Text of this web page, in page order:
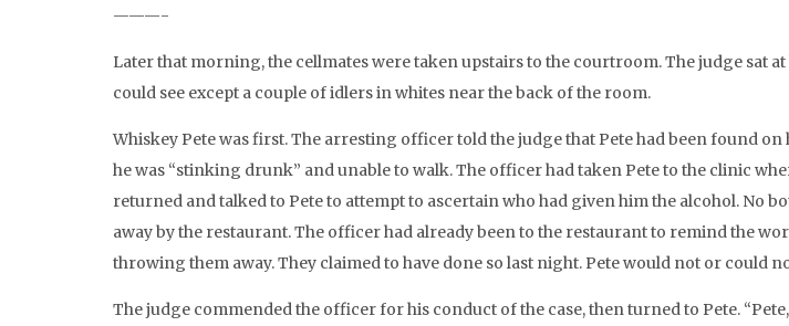
———-
Later that morning, the cellmates were taken upstairs to the courtroom. The judge sat
could see except a couple of idlers in whites near the back of the room.
Whiskey Pete was first. The arresting officer told the judge that Pete had been found
he was “stinking drunk” and unable to walk. The officer had taken Pete to the clinic
returned and talked to Pete to attempt to ascertain who had given him the alcohol. No
away by the restaurant. The officer had already been to the restaurant to remind the
throwing them away. They claimed to have done so last night. Pete would not or could
The judge commended the officer for his conduct of the case, then turned to Pete.